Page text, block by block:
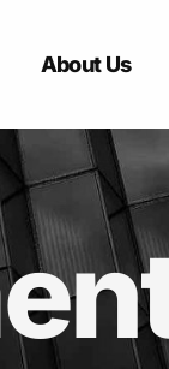
About Us